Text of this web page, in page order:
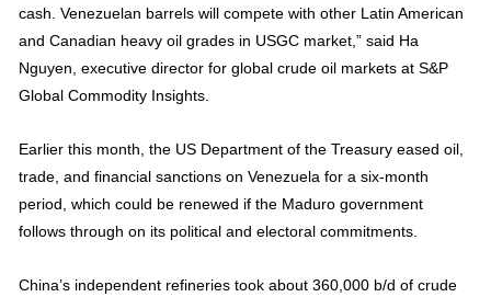
cash. Venezuelan barrels will compete with other Latin American
and Canadian heavy oil grades in USGC market,” said Ha
Nguyen, executive director for global crude oil markets at S&P
Global Commodity Insights.
Earlier this month, the US Department of the Treasury eased oil,
trade, and financial sanctions on Venezuela for a six-month
period, which could be renewed if the Maduro government
follows through on its political and electoral commitments.
China’s independent refineries took about 360,000 b/d of crude